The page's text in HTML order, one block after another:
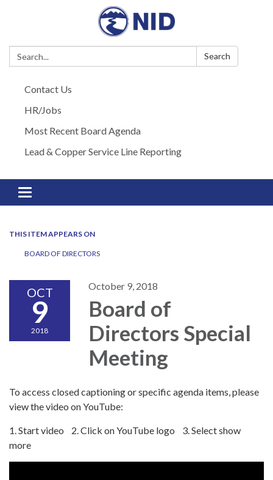
Search: Search
Contact Us
HR/Jobs
Most Recent Board Agenda
Lead & Copper Service Line Reporting
Toggle navigation
THIS ITEM APPEARS ON
BOARD OF DIRECTORS
OCT
9
2018
October 9, 2018
Board of
Directors Special
Meeting
To access closed captioning or specific agenda items, please
view the video on YouTube:
1. Start video 2. Click on YouTube logo 3. Select show
more